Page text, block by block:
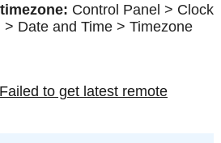
Control Panel > Clock
> Date and Time > Timezone
to get latest remote